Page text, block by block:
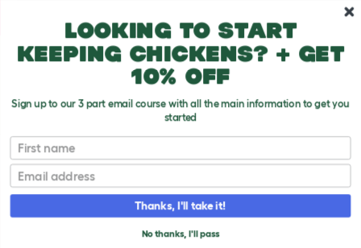
Previous
Looking to start
keeping chickens? + get
10% off
Sign up to our 3 part email course with all the main information to get you
started
First name
Email
Thanks, I'll take it!
No thanks, I'll pass